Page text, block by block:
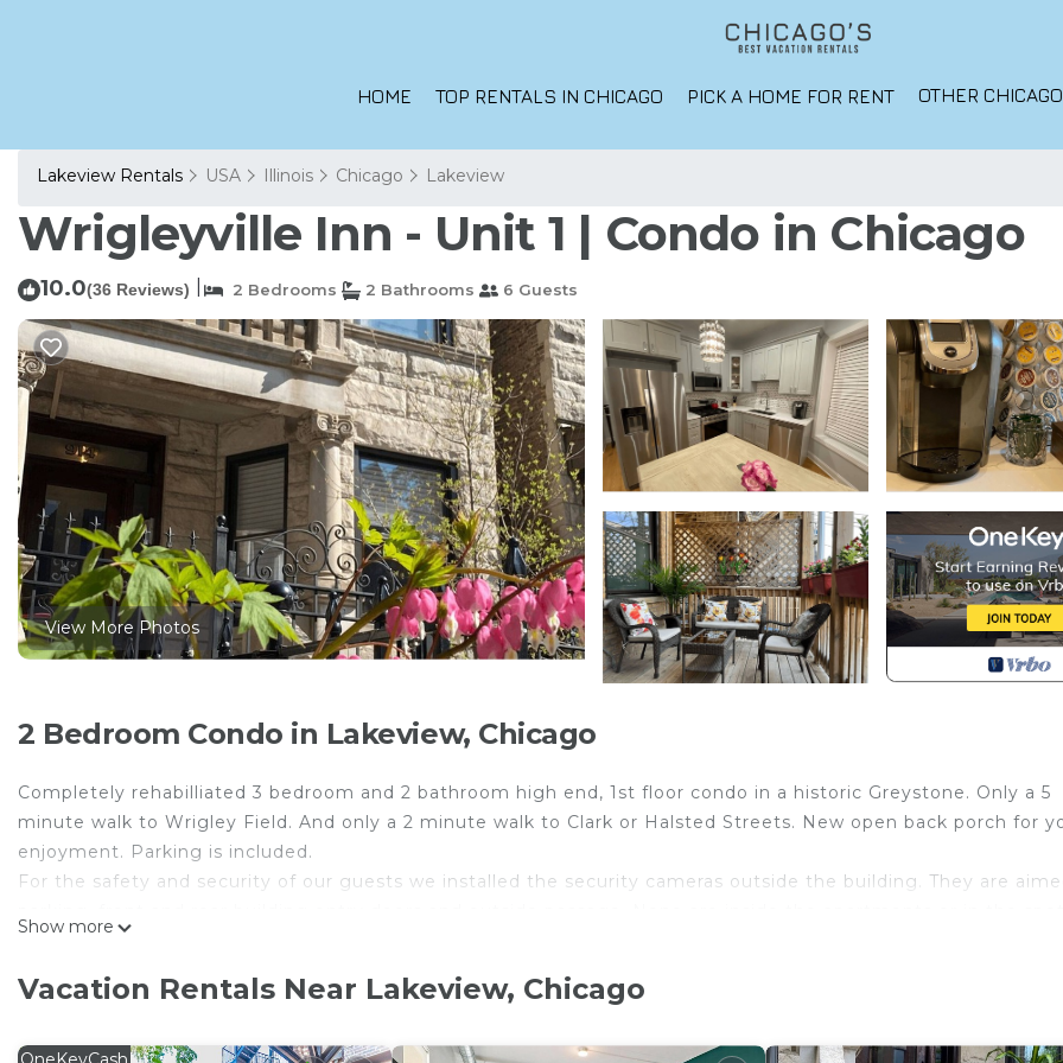
HOME TOP RENTALS IN CHICAGO PICK A HOME FOR RENT OTHER
Lakeview Rentals USA Illinois Chicago Lakeview
Wrigleyville Inn - Unit 1 | Condo in Chicago
10.0(36 Reviews) 2 Bedrooms 2 Bathrooms 6 Guests
View More Photos
2 Bedroom Condo in Lakeview, Chicago
Completely rehabilliated 3 bedroom and 2 bathroom high end, 1st floor condo in a historic Greystone. Only a 5
minute walk to Wrigley Field. And only a 2 minute walk to Clark or Halsted Streets. New open back porch for
enjoyment. Parking is included.
For the safety and security of our guests we installed the security cameras outside the building. They are
Wrigleyville Inn - Unit 1 is located in Lakeview. Wrigleyville Inn - Unit 1 provides accommodation, featuring TV,
make your stay a comfortable one.
Show more
Vacation Rentals Near Lakeview, Chicago